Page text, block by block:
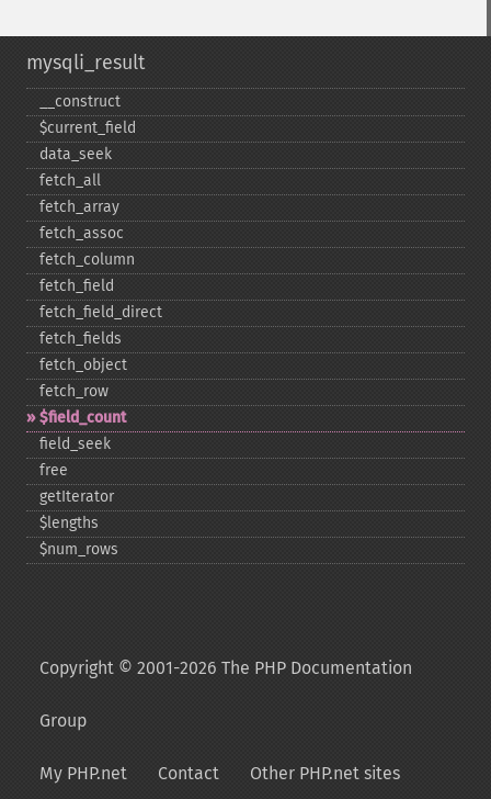
mysqli_result
_​_​construct
$current_​field
data_​seek
fetch_​all
fetch_​array
fetch_​assoc
fetch_​column
fetch_​field
fetch_​field_​direct
fetch_​fields
fetch_​object
fetch_​row
$field_​count
field_​seek
free
getIterator
$lengths
$num_​rows
Copyright © 2001-2026 The PHP Documentation
Group
My PHP.net Contact Other PHP.net sites